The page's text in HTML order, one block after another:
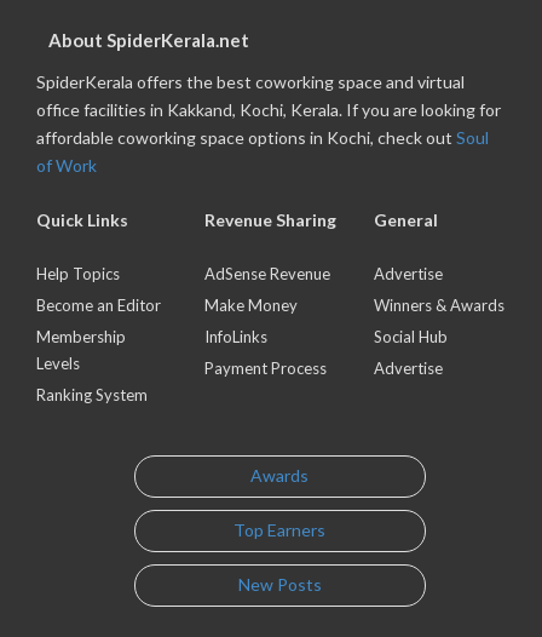
About SpiderKerala.net
SpiderKerala offers the best coworking space and virtual
office facilities in Kakkand, Kochi, Kerala. If you are looking for
affordable coworking space options in Kochi, check out Soul
of Work
Quick Links
Help Topics
Become an Editor
Membership
Levels
Ranking System
Revenue Sharing
AdSense Revenue
Make Money
InfoLinks
Payment Process
General
Advertise
Winners & Awards
Social Hub
Advertise
Awards
Top Earners
New Posts